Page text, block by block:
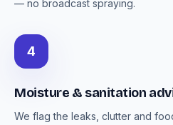
— no broadcast spraying.
4
Moisture & sanitation
We flag the leaks, clutter and